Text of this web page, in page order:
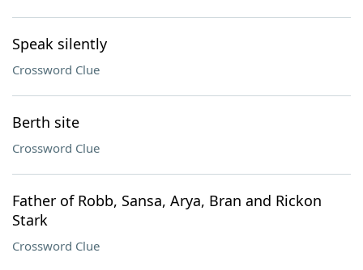
Speak silently
Crossword Clue
Berth site
Crossword Clue
Father of Robb, Sansa, Arya, Bran and Rickon
Stark
Crossword Clue